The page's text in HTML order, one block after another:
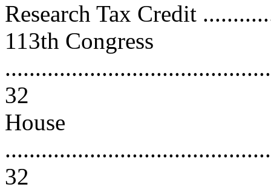
Research Tax Credit
113th Congress
32
House
32